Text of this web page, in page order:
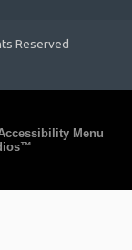
Reserved
Menu